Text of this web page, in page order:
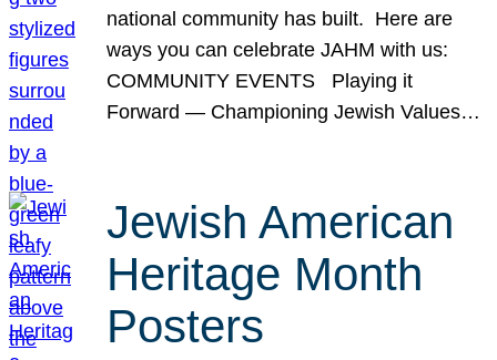
national community has built. Here are
ways you can celebrate JAHM with us:
COMMUNITY EVENTS Playing it
Forward — Championing Jewish Values…
Jewish American
Heritage Month
Posters